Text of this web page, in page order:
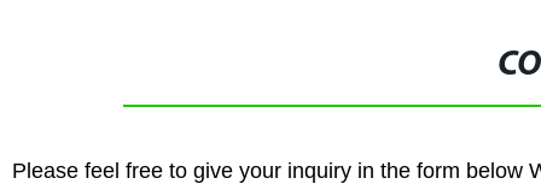
Please feel free to give your inquiry in the form below